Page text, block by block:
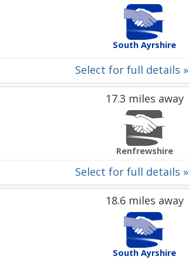
South Ayrshire
Select for full details »
17.3 miles away
Renfrewshire
Select for full details »
18.6 miles away
South Ayrshire